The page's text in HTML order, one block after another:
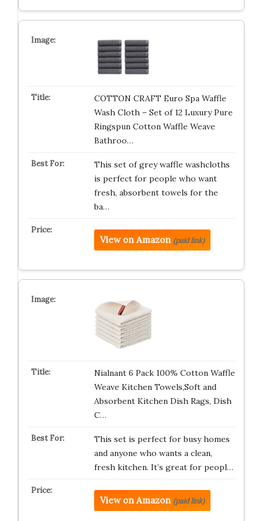
COTTON CRAFT Euro Spa Waffle
Wash Cloth – Set of 12 Luxury Pure
Ringspun Cotton Waffle Weave
Bathroo…
This set of grey waffle washcloths
is perfect for people who want
fresh, absorbent towels for the
ba…
View on Amazon (paid link)
Nialnant 6 Pack 100% Cotton Waffle
Weave Kitchen Towels,Soft and
Absorbent Kitchen Dish Rags, Dish
C…
This set is perfect for busy homes
and anyone who wants a clean,
fresh kitchen. It’s great for peopl…
View on Amazon (paid link)